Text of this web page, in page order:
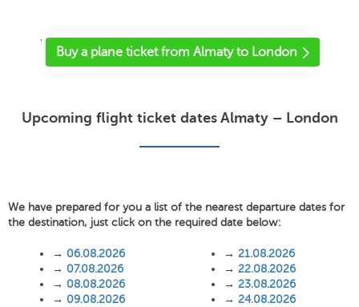
'
Buy a plane ticket from Almaty to London
Upcoming flight ticket dates Almaty – London
We have prepared for you a list of the nearest departure dates for
the destination, just click on the required date below:
→ 06.08.2026
→ 07.08.2026
→ 08.08.2026
→ 09.08.2026
→ 21.08.2026
→ 22.08.2026
→ 23.08.2026
→ 24.08.2026